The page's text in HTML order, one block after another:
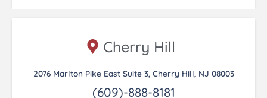
Cherry Hill
2076 Marlton Pike East Suite 3, Cherry Hill, NJ 08003
(609)-888-8181